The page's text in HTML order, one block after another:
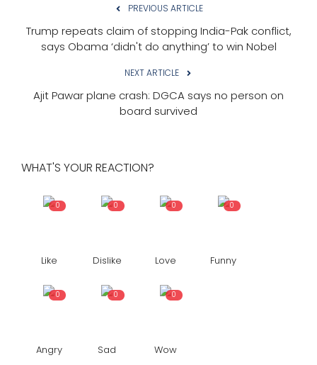
PREVIOUS ARTICLE
Trump repeats claim of stopping India-Pak conflict,
says Obama ‘didn't do anything’ to win Nobel
NEXT ARTICLE
Ajit Pawar plane crash: DGCA says no person on
board survived
WHAT'S YOUR REACTION?
0
Like
0
Dislike
0
Love
0
Funny
0
Angry
0
Sad
0
Wow